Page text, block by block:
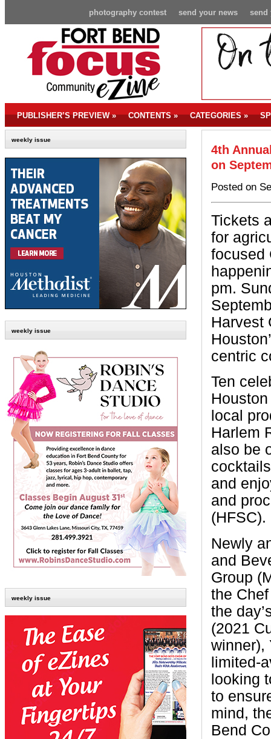
send
send your news
photography contest
PUBLISHER’S PREVIEW» CONTENTS» CATEGORIES»
weekly issue
weekly issue
weekly issue
4th
on
Posted on
Tickets
for
focused
pm.
Harvest
centric
Ten
local
Harlem
also be
and
and
(HFSC).
Newly
and
Group
the
the
(2021
winner),
limited-
looking
to
mind,
Bend